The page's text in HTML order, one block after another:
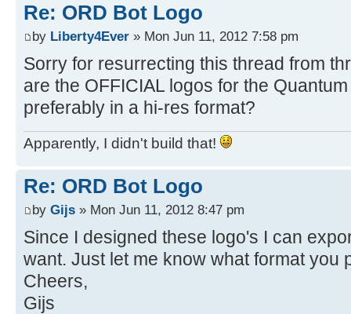
Re: ORD Bot Logo
by Liberty4Ever » Mon Jun 11, 2012 7:58 pm
Sorry for resurrecting this thread from
are the OFFICIAL logos for the
preferably in a hi-res format?
Apparently, I didn't build that!
Re: ORD Bot Logo
by Gijs » Mon Jun 11, 2012 8:47 pm
Since I designed these logo's I can
want. Just let me know what format you
Cheers,
Gijs